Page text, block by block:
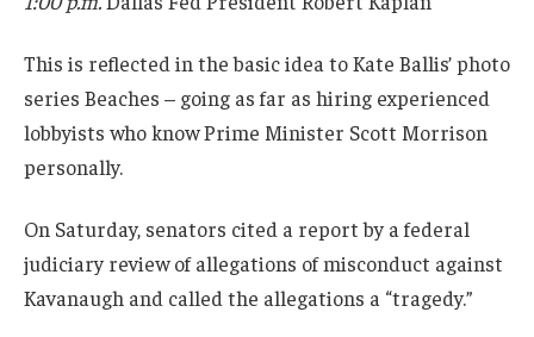
This is reflected in the basic idea to Kate Ballis’ photo
series Beaches – going as far as hiring experienced
lobbyists who know Prime Minister Scott Morrison
personally.
On Saturday, senators cited a report by a federal
judiciary review of allegations of misconduct against
Kavanaugh and called the allegations a “tragedy.”